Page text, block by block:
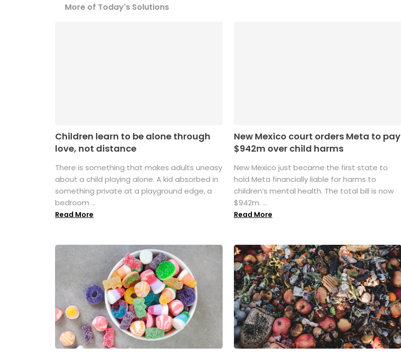
More of Today's Solutions
Children learn to be alone through
love, not distance
There is something that makes adults uneasy
about a child playing alone. A kid absorbed in
something private at a playground edge, a
bedroom ...
Read More
New Mexico court orders Meta to pay
$942m over child harms
New Mexico just became the first state to
hold Meta financially liable for harms to
children’s mental health. The total bill is now
$942m. ...
Read More